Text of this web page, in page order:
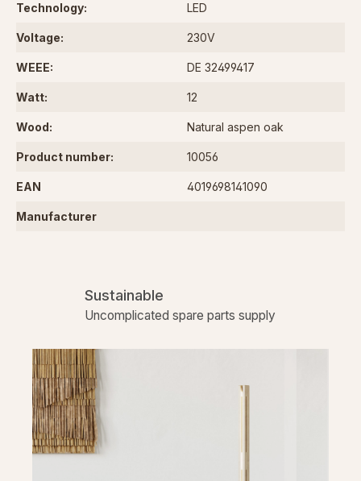
Technology: LED
Voltage: 230V
WEEE: DE 32499417
Watt: 12
Wood: Natural aspen oak
Product number: 10056
EAN 4019698141090
Manufacturer
Sustainable
Uncomplicated spare parts supply